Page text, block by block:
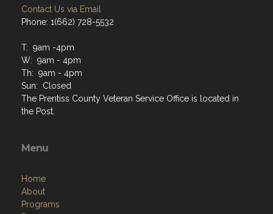
Contact Us via Email
Phone: 1(662) 728-5532
T: 9am -4pm
W: 9am - 4pm
Th: 9am - 4pm
Sun: Closed
The Prentiss County Veteran Service Office is located in
the Post.
Menu
Home
About
Programs